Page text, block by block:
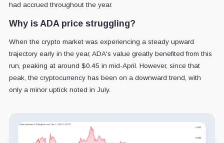
had accrued throughout the year.
Why is ADA price struggling?
When the crypto market was experiencing a steady upward
trajectory early in the year, ADA's value greatly benefited from this
run, peaking at around $0.45 in mid-April. However, since that
peak, the cryptocurrency has been on a downward trend, with
only a minor uptick noted in July.